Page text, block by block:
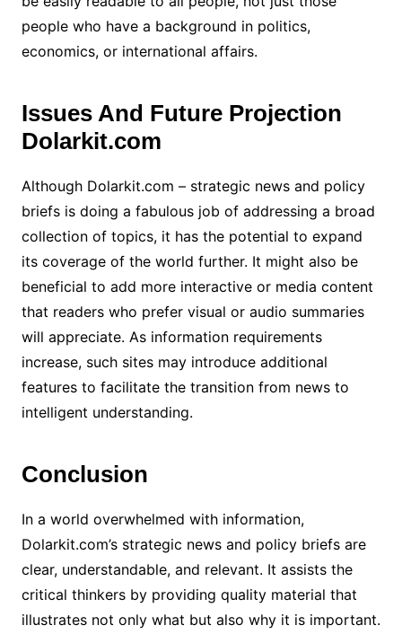
people who have a background in politics,
economics, or international affairs.
Issues And Future Projection
Dolarkit.com
Although Dolarkit.com – strategic news and policy
briefs is doing a fabulous job of addressing a broad
collection of topics, it has the potential to expand
its coverage of the world further. It might also be
beneficial to add more interactive or media content
that readers who prefer visual or audio summaries
will appreciate. As information requirements
increase, such sites may introduce additional
features to facilitate the transition from news to
intelligent understanding.
Conclusion
In a world overwhelmed with information,
Dolarkit.com’s strategic news and policy briefs are
clear, understandable, and relevant. It assists the
critical thinkers by providing quality material that
illustrates not only what but also why it is important.